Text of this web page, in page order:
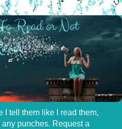
I tell them like I read them,
punches. Request a